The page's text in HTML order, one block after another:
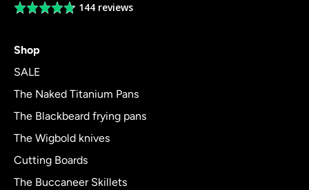
Average144 reviews
Shop
SALE
The Naked Titanium Pans
The Blackbeard frying pans
The Wigbold knives
Cutting Boards
The Buccaneer Skillets